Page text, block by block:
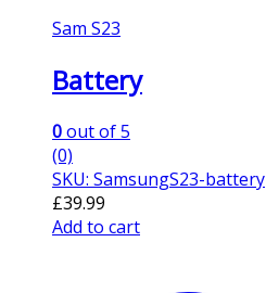
Sam S23
Battery
0out of 5
(0)
SKU: SamsungS23-battery
£39.99
Add to cart